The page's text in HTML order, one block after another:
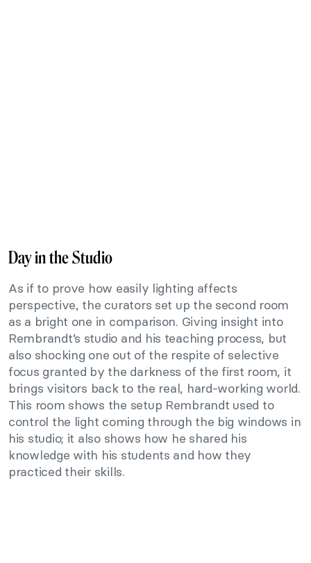
Day in the Studio
As if to prove how easily lighting affects
perspective, the curators set up the second room
as a bright one in comparison. Giving insight into
Rembrandt’s studio and his teaching process, but
also shocking one out of the respite of selective
focus granted by the darkness of the first room, it
brings visitors back to the real, hard-working world.
This room shows the setup Rembrandt used to
control the light coming through the big windows in
his studio; it also shows how he shared his
knowledge with his students and how they
practiced their skills.